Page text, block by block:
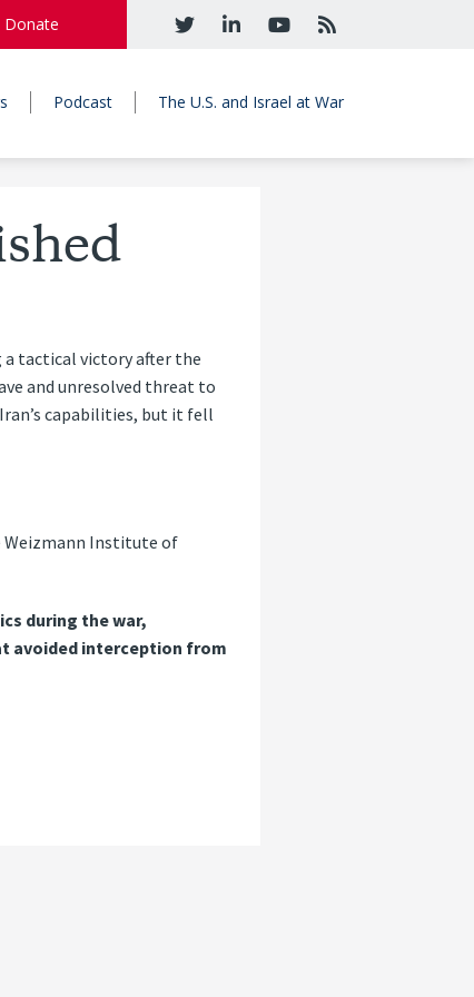
Donate
Podcast The U.S. and Israel at War
a tactical victory after the
and unresolved threat to
capabilities, but it fell
Weizmann Institute of
during the war,
avoided interception from